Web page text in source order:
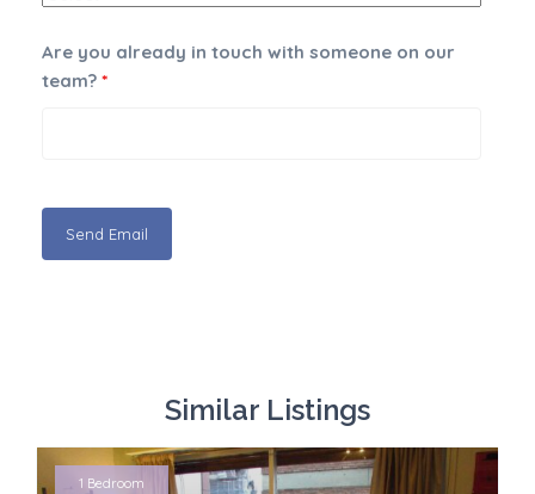
Are you already in touch with someone on our
team?*
Similar Listings
1 Bedroom